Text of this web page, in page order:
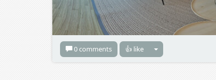
0 comments 👍 like